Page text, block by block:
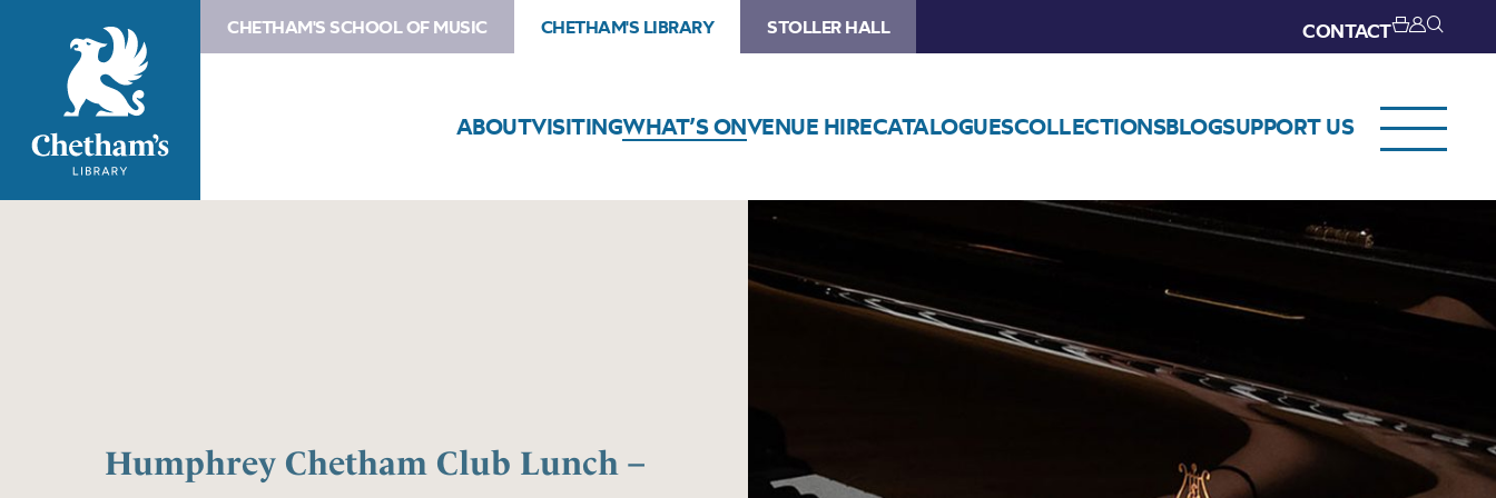
CHETHAM'S SCHOOL OF MUSIC CHETHAM'S LIBRARY STOLLER HALL CONTACT
ABOUTVISITINGWHAT’S ONVENUE HIRECATALOGUESCOLLECTIONSBLOGSUPPORT US
Humphrey Chetham Club Lunch –